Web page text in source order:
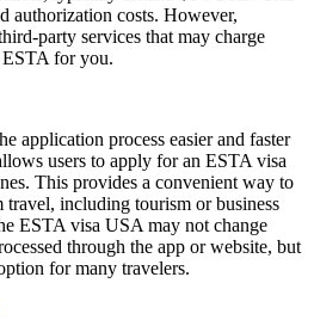
authorization costs. However,
party services that may charge
for you.
application process easier and faster
users to apply for an ESTA visa
This provides a convenient way to
including tourism or business
ESTA visa USA may not change
through the app or website, but
for many travelers.